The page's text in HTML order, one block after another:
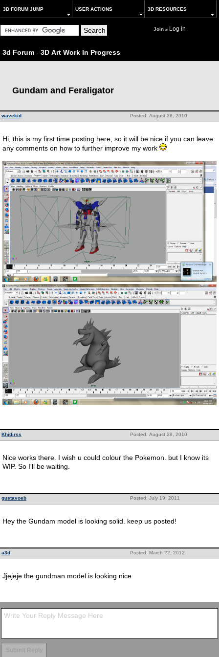
3D FORUM JUMP USER ACTIONS 3D RESOURCES
Joinor Log in
3d Forum - 3D Art Work In Progress
Gundam and Feraligator
Posted: August 28, 2010
wavekid
Hi, this is my first time posting here, so it will be nice if you can leave
any comments on how to further improve my work
Posted: August 28, 2010
Khidirss
Nice works there. I wish u could colour the Pokemon. but I know its
WIP. So I'll be waiting.
Posted: July 19, 2011
gustavoeb
Hey the Gundam model is looking solid. keep us posted!
Posted: March 22, 2012
a3d
Jjejeje the gundman model is looking nice